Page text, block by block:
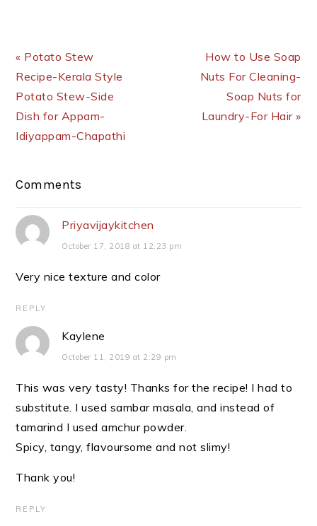
« Potato Stew
Recipe-Kerala Style
Potato Stew-Side
Dish for Appam-
Idiyappam-Chapathi
How to Use Soap
Nuts For Cleaning-
Soap Nuts for
Laundry-For Hair »
Reader
Comments
Priyavijaykitchen
October 17, 2018 at 12:23 pm
Very nice texture and color
REPLY
Kaylene
October 11, 2019 at 2:29 pm
This was very tasty! Thanks for the recipe! I had to
substitute. I used sambar masala, and instead of
tamarind I used amchur powder.
Spicy, tangy, flavoursome and not slimy!
Thank you!
REPLY